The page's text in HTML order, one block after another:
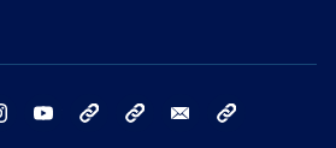
instagram youtube bluesky email